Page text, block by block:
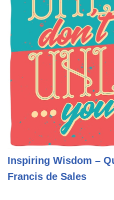
Inspiring Wisdom –
Francis de Sales